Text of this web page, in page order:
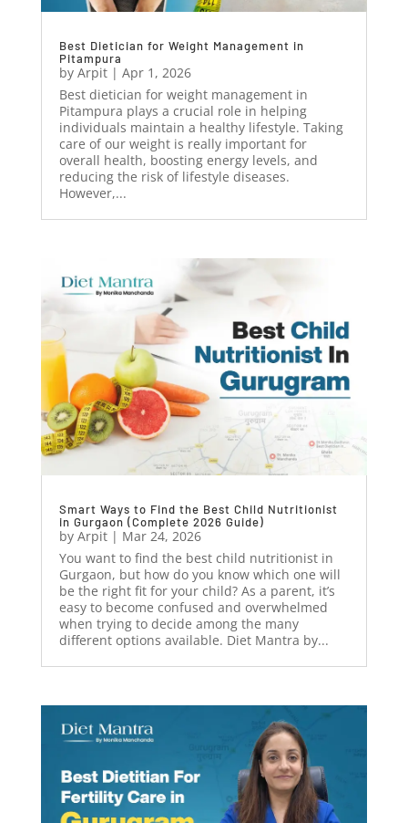
Best Dietician for Weight Management in
Pitampura
by Arpit| Apr 1, 2026
Best dietician for weight management in
Pitampura plays a crucial role in helping
individuals maintain a healthy lifestyle. Taking
care of our weight is really important for
overall health, boosting energy levels, and
reducing the risk of lifestyle diseases.
However,...
Smart Ways to Find the Best Child Nutritionist
in Gurgaon (Complete 2026 Guide)
by Arpit| Mar 24, 2026
You want to find the best child nutritionist in
Gurgaon, but how do you know which one will
be the right fit for your child? As a parent, it’s
easy to become confused and overwhelmed
when trying to decide among the many
different options available. Diet Mantra by...